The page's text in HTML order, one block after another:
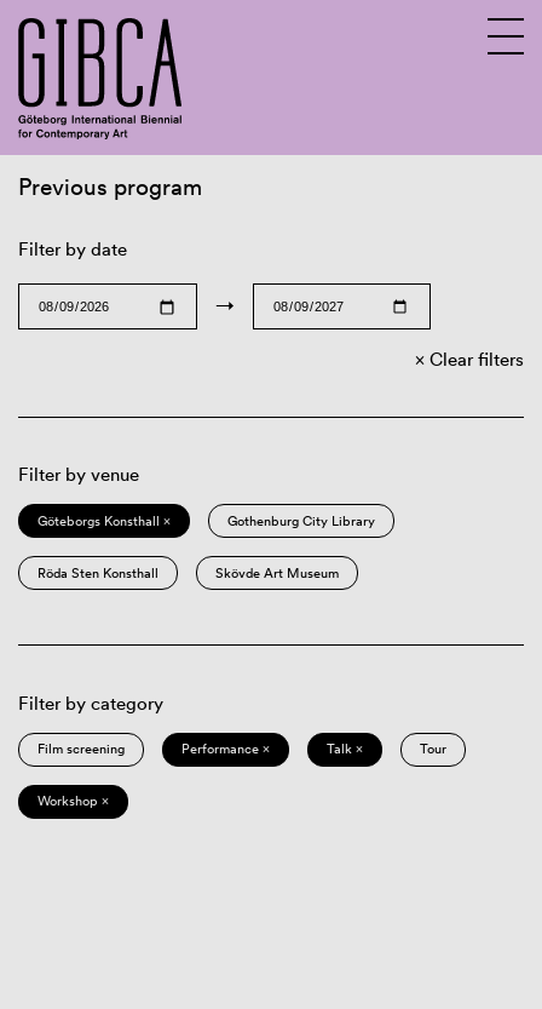
Previous program
Filter by date
→
Clear filters
Filter by venue
Göteborgs Konsthall × Gothenburg City Library
Röda Sten Konsthall Skövde Art Museum
Filter by category
Film screening Performance × Talk × Tour
Workshop ×